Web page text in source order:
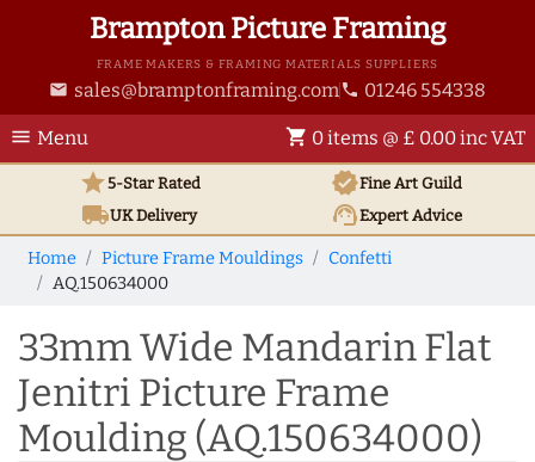
Brampton Picture Framing
FRAME MAKERS & FRAMING MATERIALS SUPPLIERS
email sales@bramptonframing.com phone 01246 554338
menu Menu shopping_cart 0 items @ £ 0.00 inc VAT
star5-Star Rated verifiedFine Art Guild
local_shippingUKDelivery support_agentExpert Advice
Home Picture Frame Mouldings
Confetti
AQ.150634000
33mm Wide Mandarin Flat
Jenitri Picture Frame
Moulding (AQ.150634000)